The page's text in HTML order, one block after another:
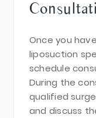
Once you
liposuction
schedule
During the
qualified
and discuss